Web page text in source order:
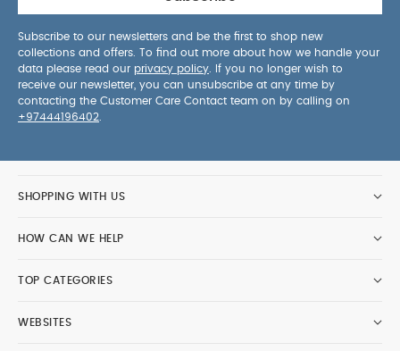
Subscribe to our newsletters and be the first to shop new
collections and offers. To find out more about how we handle your
data please read our privacy policy . If you no longer wish to
receive our newsletter, you can unsubscribe at any time by
contacting the Customer Care Contact team on by calling on
+97444196402
SHOPPING WITH US
HOW CAN WE HELP
TOP CATEGORIES
WEBSITES